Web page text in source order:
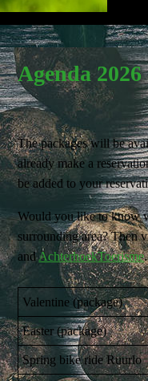
Agenda 2026
The packages will be
already make a
be added to your
Would you like to know
surrounding area? Then
andAchterhoekToerisme.
Valentine (package)
Easter (package)
Spring bike ride Ruurlo